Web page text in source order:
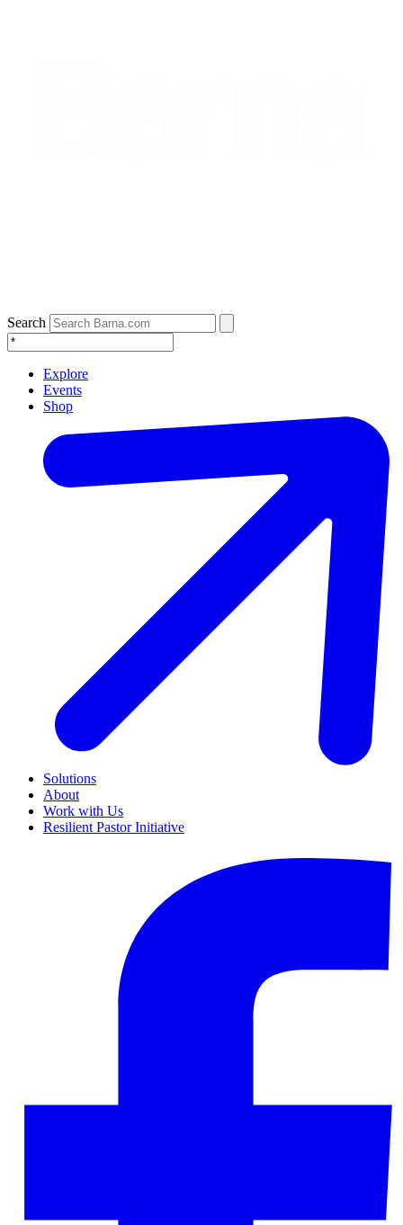
Search
Explore
Events
Shop
Solutions
About
Work with Us
Resilient Pastor Initiative